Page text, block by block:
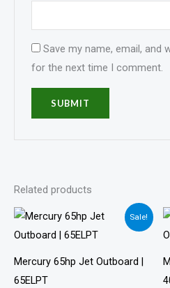
Save my name, email, and
for the next time I comment.
Related products
Sale!
Mercury 65hp Jet Outboard |
65ELPT
Price
range:
$9,001.00